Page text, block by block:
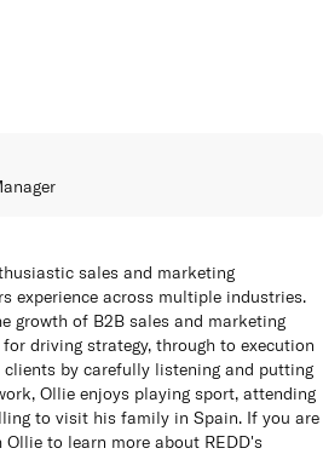
sales and marketing
experience across multiple industries.
growth of B2B sales and marketing
driving strategy, through to execution
by carefully listening and putting
Ollie enjoys playing sport, attending
to visit his family in Spain. If you are
to learn more about REDD's